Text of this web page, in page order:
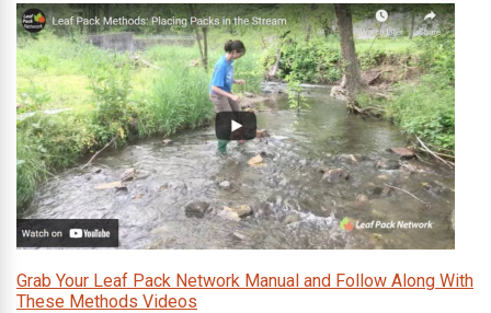
Grab Your Leaf Pack Network Manual and Follow Along With
These Methods Videos